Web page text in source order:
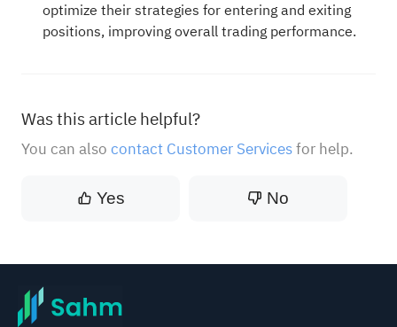
optimize their strategies for entering and exiting
positions, improving overall trading performance.
Was this article helpful?
You can also contact Customer Servicesfor help.
Yes No